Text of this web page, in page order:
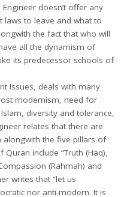
doesn’t offer any
laws to leave and what to
the fact that who will
all the dynamism of
its predecessor schools of
Issues, deals with many
modernism, need for
diversity and tolerance,
relates that there are
the five pillars of
include “Truth (Haq),
(Rahmah) and
writes that “let us
nor anti-modern. It is